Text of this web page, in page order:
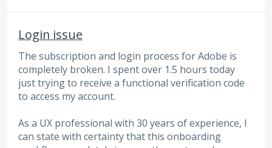
Login issue
The subscription and login process for Adobe is
completely broken. I spent over 1.5 hours today
just trying to receive a functional verification code
to access my account.
As a UX professional with 30 years of experience, I
can state with certainty that this onboarding